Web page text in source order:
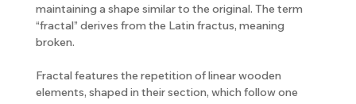
maintaining a shape similar to the original. The term
“fractal” derives from the Latin fractus, meaning
broken.
Fractal features the repetition of linear wooden
elements, shaped in their section, which follow one